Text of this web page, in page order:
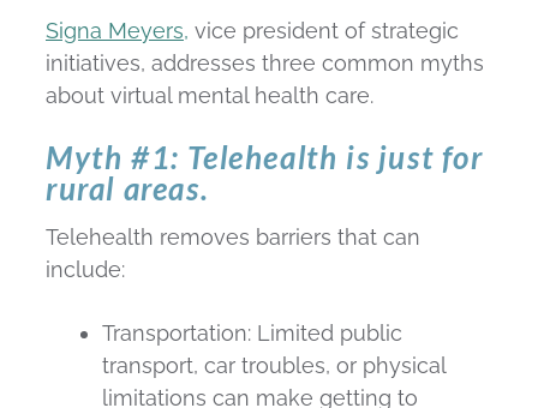
Signa Meyers, vice president of strategic
initiatives, addresses three common myths
about virtual mental health care.
Myth #1: Telehealth is just for
rural areas.
Telehealth removes barriers that can
include:
Transportation: Limited public
transport, car troubles, or physical
limitations can make getting to